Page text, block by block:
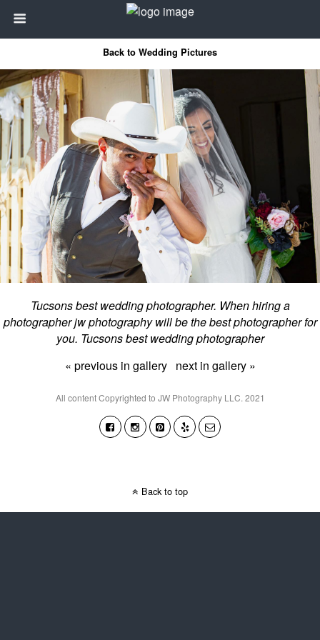
Back to Wedding Pictures
Tucsons best wedding photographer. When hiring a
photographer jw photography will be the best photographer for
you. Tucsons best wedding photographer
« previous in gallery next in gallery »
All content Copyrighted to JW Photography LLC. 2021
Back to top